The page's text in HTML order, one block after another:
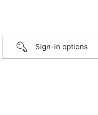
Sign-in options